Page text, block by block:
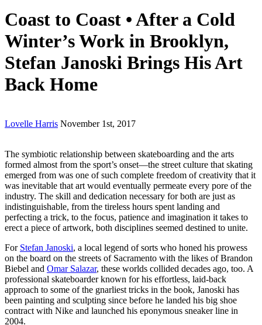
Coast to Coast • After a Cold
Winter’s Work in Brooklyn,
Stefan Janoski Brings His Art
Back Home
Lovelle Harris November 1st, 2017
The symbiotic relationship between skateboarding and the arts
formed almost from the sport’s onset—the street culture that skating
emerged from was one of such complete freedom of creativity that it
was inevitable that art would eventually permeate every pore of the
industry. The skill and dedication necessary for both are just as
indistinguishable, from the tireless hours spent landing and
perfecting a trick, to the focus, patience and imagination it takes to
erect a piece of artwork, both disciplines seemed destined to unite.
For Stefan Janoski, a local legend of sorts who honed his prowess
on the board on the streets of Sacramento with the likes of Brandon
Biebel and Omar Salazar, these worlds collided decades ago, too. A
professional skateboarder known for his effortless, laid-back
approach to some of the gnarliest tricks in the book, Janoski has
been painting and sculpting since before he landed his big shoe
contract with Nike and launched his eponymous sneaker line in
2004.